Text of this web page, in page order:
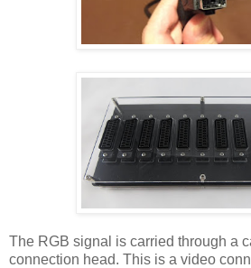
The RGB signal is carried through a
connection head. This is a video